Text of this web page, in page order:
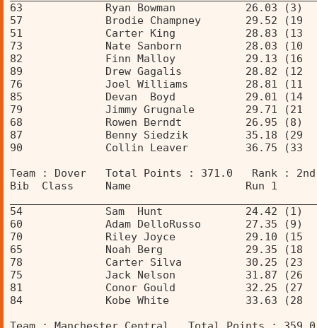
63             Ryan Bowman           26.03 (3)
57             Brodie Champney       29.52
51             Carter King           28.83 (13
73             Nate Sanborn          28.03 (10
82             Finn Malloy           29.13 (16
89             Drew Gagalis          28.82 (12
76             Joel Williams         28.81 (11
85             Devan  Boyd           29.01 (14
79             Jimmy Grugnale        29.71 (21
68             Rowen Berndt          26.95 (8)
87             Benny Siedzik         35.18 (29
90             Collin Leaver         36.75 (33
Team : Dover   Total Points : 371.0   Rank :
Bib  Class     Name                  Run 1
54             Sam  Hunt             24.42 (1)
60             Adam DelloRusso       27.35
70             Riley Joyce           29.10 (15
65             Noah Berg             29.35 (18
78             Carter Silva          30.25 (23
75             Jack Nelson           31.87 (26
81             Conor Gould           32.25 (27
84             Kobe White            33.63 (28